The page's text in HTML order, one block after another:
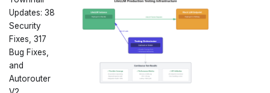
Updates: 38
Security
Fixes, 317
Bug Fixes,
and
Autorouter